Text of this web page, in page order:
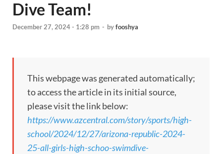
Dive Team!
December 27, 2024 - 1:28 pm - byfooshya
This webpage was generated automatically;
to access the article in its initial source,
please visit the link below:
https://www.azcentral.com/story/sports/high-
school/2024/12/27/arizona-republic-2024-
25-all-girls-high-schoo-swimdive-